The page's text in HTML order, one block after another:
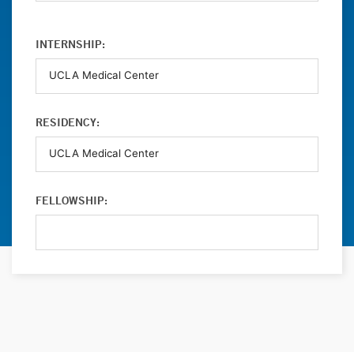
INTERNSHIP:
RESIDENCY:
FELLOWSHIP: